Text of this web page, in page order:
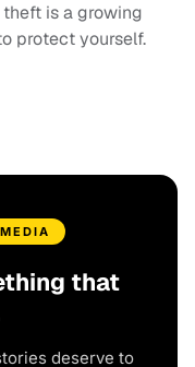
is a growing
protect yourself.
that
deserve to